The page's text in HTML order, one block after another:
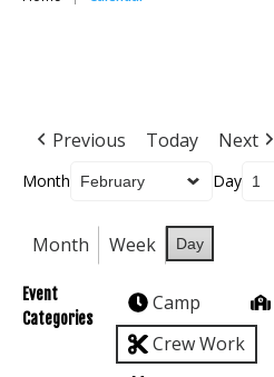
Previous Today Next
Month Day
Month Week Day
Event
Categories
Camp
Crew Work